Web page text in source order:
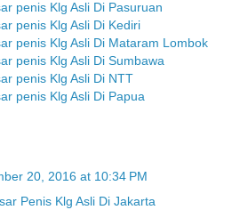
penis Klg Asli Di Pasuruan
penis Klg Asli Di Kediri
penis Klg Asli Di Mataram Lombok
penis Klg Asli Di Sumbawa
penis Klg Asli Di NTT
penis Klg Asli Di Papua
20, 2016 at 10:34 PM
Penis Klg Asli Di Jakarta